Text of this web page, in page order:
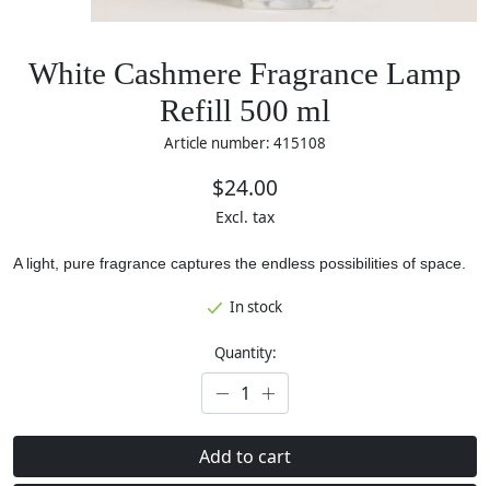
White Cashmere Fragrance Lamp
Refill 500 ml
Article number: 415108
$24.00
Excl. tax
A light, pure fragrance captures the endless possibilities of space.
In stock
Quantity:
Add to cart